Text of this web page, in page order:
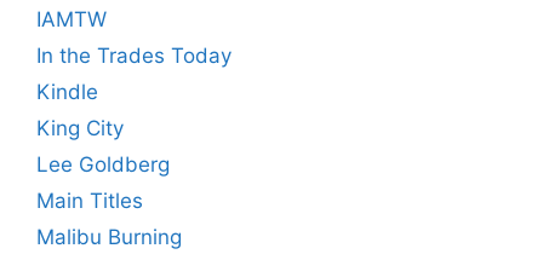
IAMTW
In the Trades Today
Kindle
King City
Lee Goldberg
Main Titles
Malibu Burning